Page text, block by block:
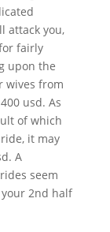
attack you,
fairly
upon the
wives from
usd. As
of which
it may
A
seem
2nd half